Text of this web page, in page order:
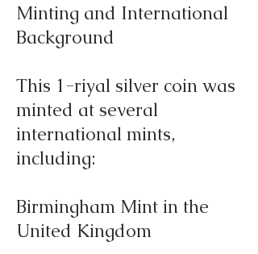
Minting and International
Background
This 1-riyal silver coin was
minted at several
international mints,
including:
Birmingham Mint in the
United Kingdom